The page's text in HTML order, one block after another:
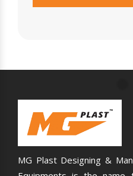
MG Plast Designing &